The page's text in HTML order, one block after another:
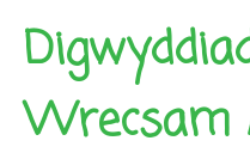
Wrecsam